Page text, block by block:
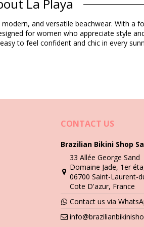
information
care instructions
good care of it. The good quality
contact with surfaces such as
La Playa
and versatile beachwear. With
for women who appreciate style
to feel confident and chic in every
CONTACT US
Brazilian Bikini Shop
33 Allée George Sand
Domaine Jade, 1er
06700 Saint-Laurent-
Cote D'azur, France
Contact us via